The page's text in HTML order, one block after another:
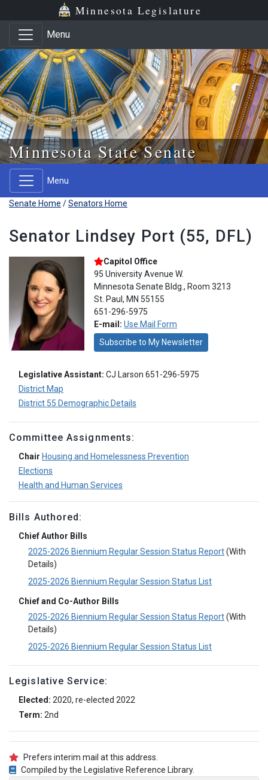
Skip to main content
Skip to office menu Minnesota Legislature
Menu
Minnesota State Senate
Menu
Senate Home /Senators Home
Senator Lindsey Port (55, DFL)
Capitol Office
95 University Avenue W.
Minnesota Senate Bldg., Room 3213
St. Paul, MN 55155
651-296-5975
E-mail: Use Mail Form
Subscribe to My Newsletter
Legislative Assistant: CJ Larson 651-296-5975
District Map
District 55 Demographic Details
Committee Assignments:
Chair Housing and Homelessness Prevention
Elections
Health and Human Services
Bills Authored:
Chief Author Bills
2025-2026 Biennium Regular Session Status Report(With
Details)
2025-2026 Biennium Regular Session Status List
Chief and Co-Author Bills
2025-2026 Biennium Regular Session Status Report(With
Details)
2025-2026 Biennium Regular Session Status List
Legislative Service:
Elected: 2020, re-elected 2022
Term: 2nd
Prefers interim mail at this address.
Compiled by the Legislative Reference Library.